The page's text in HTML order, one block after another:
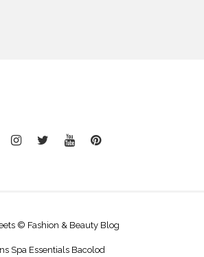
© Fashion & Beauty Blog
Spa Essentials Bacolod